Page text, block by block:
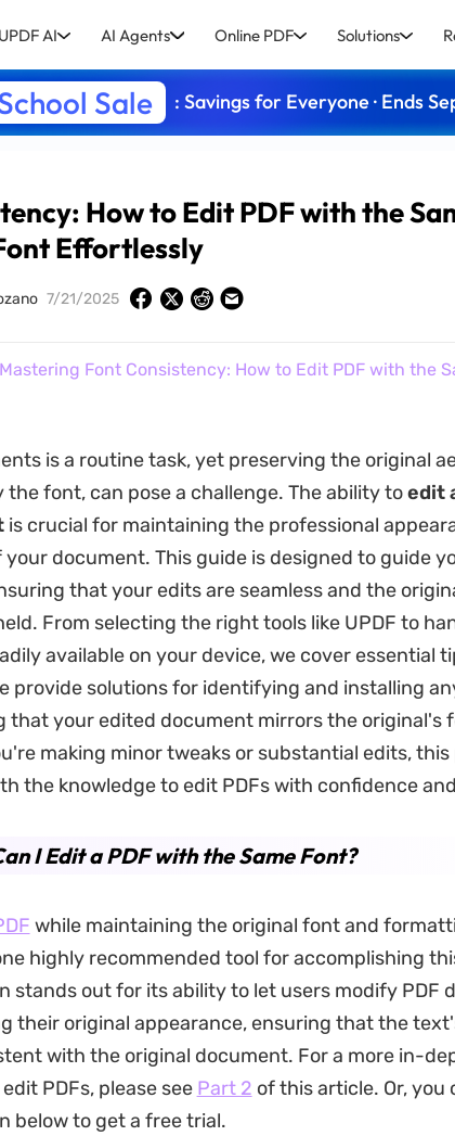
UPDF AI AI Agents Online PDF Solutions
Sale : Savings for Everyone · Ends
How to Edit PDF with the
Effortlessly
7/21/2025
Font Consistency: How to Edit PDF with the
is a routine task, yet preserving the original
the font, can pose a challenge. The ability toedit
is crucial for maintaining the professional
document. This guide is designed to guide
that your edits are seamless and the
From selecting the right tools like UPDF to
available on your device, we cover essential
provide solutions for identifying and installing
that your edited document mirrors the original's
making minor tweaks or substantial edits, this
the knowledge to edit PDFs with confidence
I Edit a PDF with the Same Font?
while maintaining the original font and
highly recommended tool for accomplishing
stands out for its ability to let users modify PDF
their original appearance, ensuring that the
with the original document. For a more in-
PDFs, please see Part 2 of this article. Or, you
below to get a free trial.